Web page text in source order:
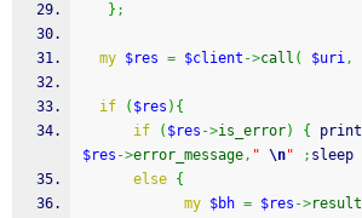
} ;
my $res = $client ->call ( $uri,
if ( $res ) {
if
( $res ->is_error) { print
$res ->error_message, " \n" ; sleep
else {
my $bh = $res ->result